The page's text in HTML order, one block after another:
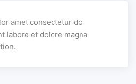
amet consectetur do
labore et dolore magna